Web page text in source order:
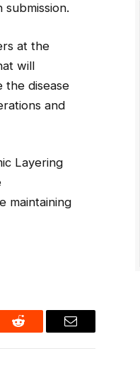
at the
will
the disease
and
Layering
maintaining
Reddit Email